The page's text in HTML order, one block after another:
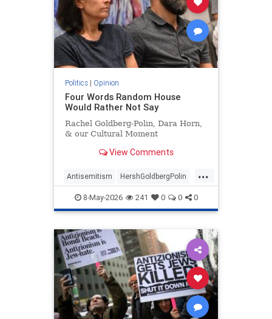
Politics| Opinion
Four Words Random House
Would Rather Not Say
Rachel Goldberg-Polin, Dara Horn,
& our Cultural Moment
View Comments
...
Antisemitism HershGoldbergPolin
Israel Jewish Jewishness
RachelGoldbergPolin
8-May-2026 241 0 0 0